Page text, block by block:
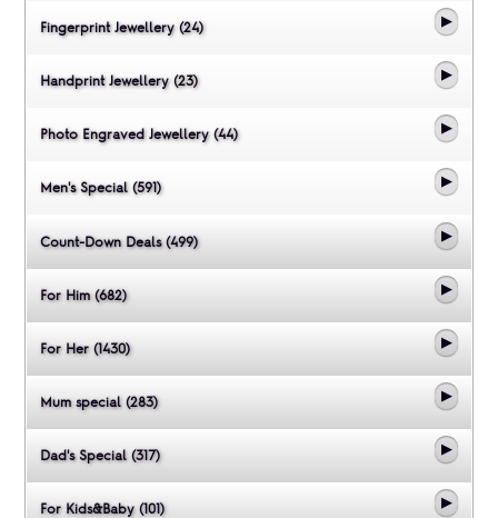
Fingerprint Jewellery (24)
Handprint Jewellery (23)
Photo Engraved Jewellery (44)
Men's Special (591)
Count-Down Deals (499)
For Him (682)
For Her (1430)
Mum special (283)
Dad's Special (317)
For Kids&Baby (101)